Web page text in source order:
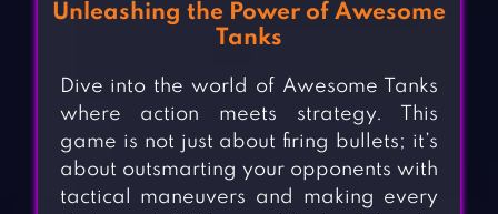
Unleashing the Power of Awesome
Tanks
Dive into the world of Awesome Tanks
where action meets strategy. This
game is not just about firing bullets; it’s
about outsmarting your opponents with
tactical maneuvers and making every